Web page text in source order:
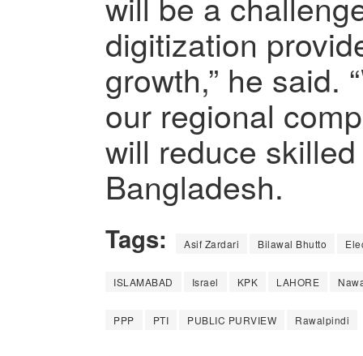
digitization
growth,” he said.
our regional
will reduce
Bangladesh.
Tags: Asif Zardari Bilawal Bhutto
ISLAMABAD Israel KPK LAHORE
PPP PTI PUBLIC PURVIEW Rawalpindi